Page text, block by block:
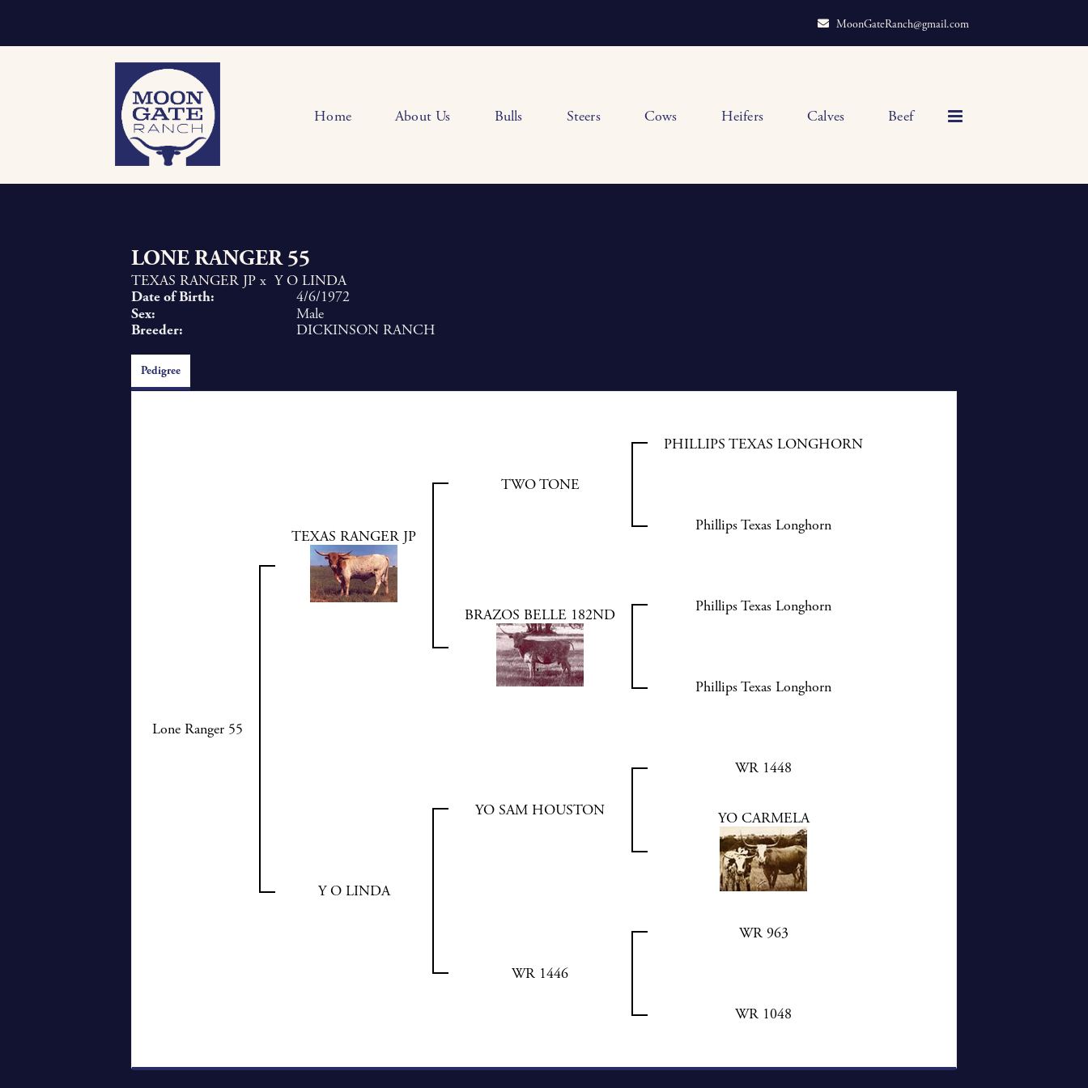
MoonGateRanch@gmail.com
Home About Us Bulls Steers Cows Heifers Calves Beef
LONE RANGER 55
TEXAS RANGER JP x Y O LINDA
Date of Birth:
4/6/1972
Sex:
Male
Breeder:
DICKINSON RANCH
Pedigree
Lone Ranger 55
TEXAS RANGER JP
TWO TONE
PHILLIPS TEXAS LONGHORN
Phillips Texas Longhorn
BRAZOS BELLE 182ND Phillips Texas Longhorn
Phillips Texas Longhorn
Y O LINDA
YO SAM HOUSTON
WR 1448
YO CARMELA
WR 1446
WR 963
WR 1048